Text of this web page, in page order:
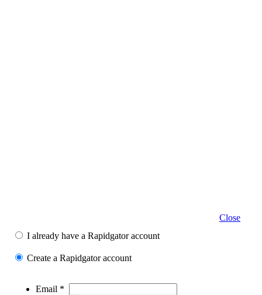
Close
I already have a Rapidgator account
Create a Rapidgator account
Email *